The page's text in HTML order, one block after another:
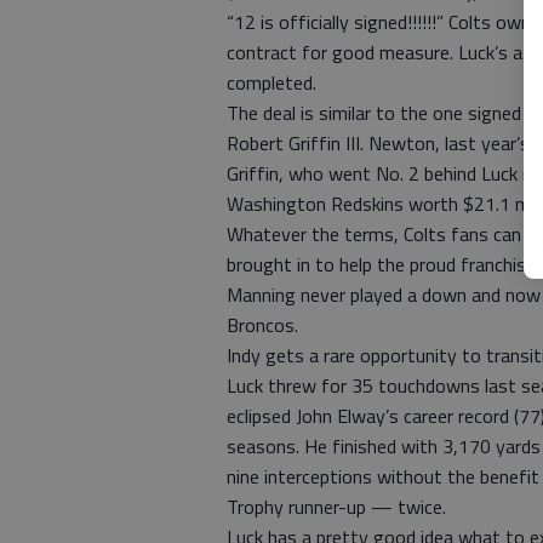
“12 is officially signed!!!!!!” Colts
contract for good measure. Luck’s
completed.
The deal is similar to the one signed
Robert Griffin III. Newton, last year’s
Griffin, who went No. 2 behind Luck
Washington Redskins worth $21.1
Whatever the terms, Colts fans can
brought in to help the proud franchise
Manning never played a down and
Broncos.
Indy gets a rare opportunity to
Luck threw for 35 touchdowns last
eclipsed John Elway’s career record
seasons. He finished with 3,170
nine interceptions without the
Trophy runner-up — twice.
Luck has a pretty good idea what to